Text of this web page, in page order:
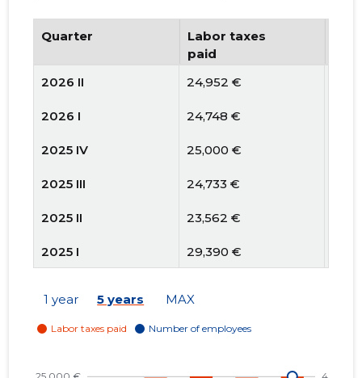
Quarter
Labor taxes
paid
2026 II
24,952 €
2026 I 24,748 €
2025 IV 25,000 €
2025 III 24,733 €
2025 II 23,562 €
2025 I 29,390 €
1 year 5 years MAX